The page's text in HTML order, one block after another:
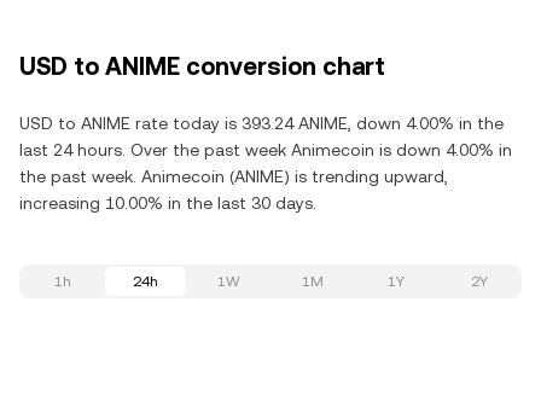
USD to ANIME conversion chart
USD to ANIME rate today is 393.24 ANIME, down 4.00% in the
last 24 hours. Over the past week Animecoin is down 4.00% in
the past week. Animecoin (ANIME) is trending upward,
increasing 10.00% in the last 30 days.
1h 24h 1W 1M 1Y 2Y